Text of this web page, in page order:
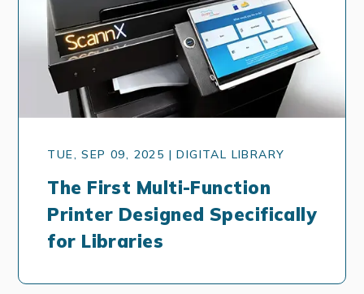
TUE, SEP 09, 2025 | DIGITAL LIBRARY
The First Multi-Function
Printer Designed Specifically
for Libraries